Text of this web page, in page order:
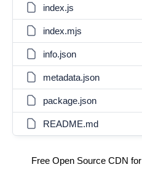
index.js
index.mjs
info.json
metadata.json
package.json
README.md
Free Open Source CDN for